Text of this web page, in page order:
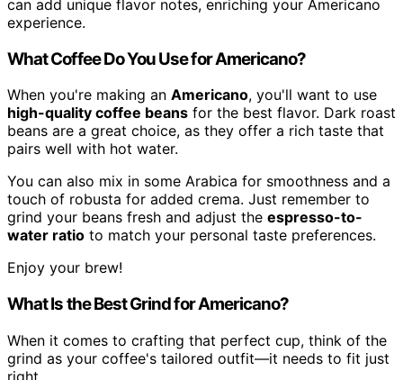
can add unique flavor notes, enriching your Americano
experience.
What Coffee Do You Use for Americano?
When you're making an Americano, you'll want to use
high-quality coffee beans for the best flavor. Dark roast
beans are a great choice, as they offer a rich taste that
pairs well with hot water.
You can also mix in some Arabica for smoothness and a
touch of robusta for added crema. Just remember to
grind your beans fresh and adjust the espresso-to-
water ratio to match your personal taste preferences.
Enjoy your brew!
What Is the Best Grind for Americano?
When it comes to crafting that perfect cup, think of the
grind as your coffee's tailored outfit—it needs to fit just
right.